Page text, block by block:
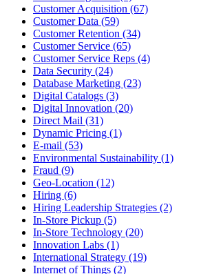
Customer Acquisition (67)
Customer Data (59)
Customer Retention (34)
Customer Service (65)
Customer Service Reps (4)
Data Security (24)
Database Marketing (23)
Digital Catalogs (3)
Digital Innovation (20)
Direct Mail (31)
Dynamic Pricing (1)
E-mail (53)
Environmental Sustainability (1)
Fraud (9)
Geo-Location (12)
Hiring (6)
Hiring Leadership Strategies (2)
In-Store Pickup (5)
In-Store Technology (20)
Innovation Labs (1)
International Strategy (19)
Internet of Things (2)